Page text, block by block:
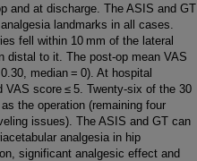
and at discharge. The ASIS and GT
landmarks in all cases.
fell within 10 mm of the lateral
distal to it. The post-op mean VAS
median = 0). At hospital
score ≤ 5. Twenty-six of the 30
the operation (remaining four
issues). The ASIS and GT can
analgesia in hip
significant analgesic effect and